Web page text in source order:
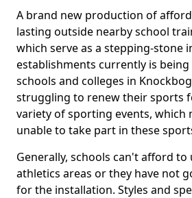
A brand new production of
lasting outside nearby school
which serve as a stepping-stone
establishments currently is
schools and colleges in
struggling to renew their sports
variety of sporting events, which
unable to take part in these
Generally, schools can't afford
athletics areas or they have not
for the installation. Styles and